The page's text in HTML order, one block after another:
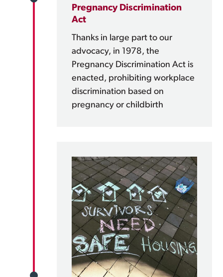
Pregnancy Discrimination
Act
Thanks in large part to our
advocacy, in 1978, the
Pregnancy Discrimination Act is
enacted, prohibiting workplace
discrimination based on
pregnancy or childbirth